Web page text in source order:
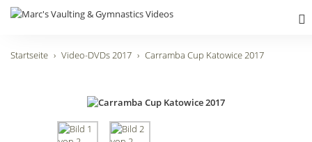
Startseite Video-DVDs 2017 Carramba Cup Katowice 2017